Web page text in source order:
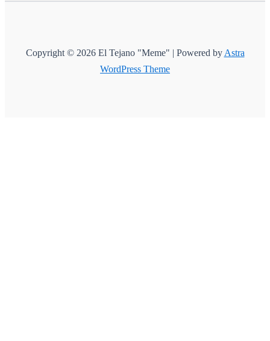
Copyright © 2026 El Tejano "Meme" | Powered by Astra
WordPress Theme